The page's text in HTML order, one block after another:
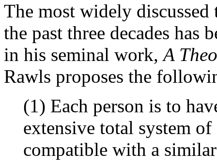
The most widely
the past three decades has
in his seminal work,A
Rawls proposes the
(1) Each person is to
extensive total system
compatible with a